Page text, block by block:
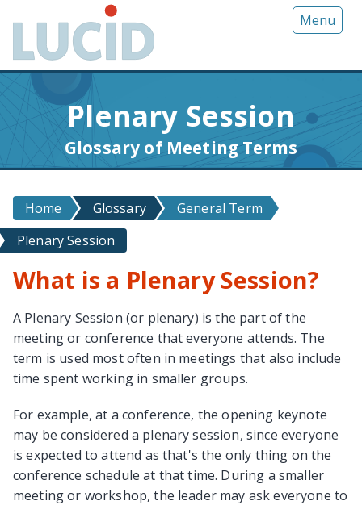
o
c
t
e
n
t
Menu
Plenary Session
Glossary of Meeting Terms
Home Glossary
General Term
Plenary Session
What is a Plenary Session?
A Plenary Session (or plenary) is the part of the
meeting or conference that everyone attends. The
term is used most often in meetings that also include
time spent working in smaller groups.
For example, at a conference, the opening keynote
may be considered a plenary session, since everyone
is expected to attend as that's the only thing on the
conference schedule at that time. During a smaller
meeting or workshop, the leader may ask everyone to